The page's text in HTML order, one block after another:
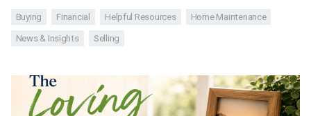
Buying Financial Helpful Resources Home Maintenance
News & Insights Selling